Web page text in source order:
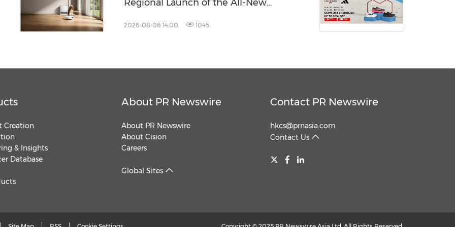
Regional Launch of the All-New
2026-08-06 14:00 1045
Creation
& Insights
Database
About PR Newswire
About PR Newswire
About Cision
Careers
Global Sites
Contact PR Newswire
hkcs@prnasia.com
Contact Us